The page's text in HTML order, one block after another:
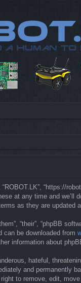
“ROBOT.LK”,
at any time and
as they are updated
“their”, “phpBB
can be downloaded from
information about
hateful,
and permanently
to remove, edit,